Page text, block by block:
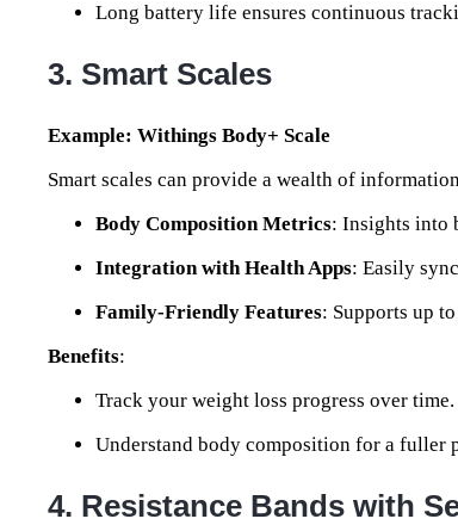
Long battery life ensures continuous
3. Smart Scales
Example: Withings Body+ Scale
Smart scales can provide a wealth of
Body Composition Metrics: Insights into
Integration with Health Apps: Easily
Family-Friendly Features: Supports up
Benefits:
Track your weight loss progress over time.
Understand body composition for a fuller
4. Resistance Bands with